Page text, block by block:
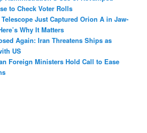
to Check Voter Rolls
Just Captured Orion A in Jaw-
Why It Matters
Again: Iran Threatens Ships as
US
Foreign Ministers Hold Call to Ease